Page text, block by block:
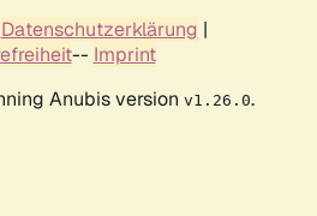
Datenschutzerklärung |
-- Imprint
Anubis version v1.26.0.